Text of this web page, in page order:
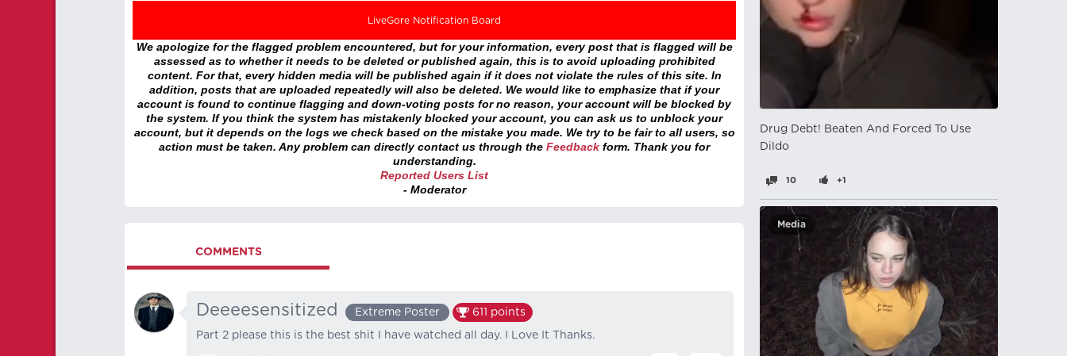
LiveGore Notification Board
We apologize for the flagged problem encountered, but for your information, every post that is flagged will be
assessed as to whether it needs to be deleted or published again, this is to avoid uploading prohibited
content. For that, every hidden media will be published again if it does not violate the rules of this site. In
addition, posts that are uploaded repeatedly will also be deleted. We would like to emphasize that if your
account is found to continue flagging and down-voting posts for no reason, your account will be blocked by
the system. If you think the system has mistakenly blocked your account, you can ask us to unblock your
account, but it depends on the logs we check based on the mistake you made. We try to be fair to all users, so
action must be taken. Any problem can directly contact us through the Feedback form. Thank you for
understanding.
Reported Users List
- Moderator
COMMENTS
Deeeesensitized Extreme Poster 611 points
Part 2 please this is the best shit I have watched all day. I Love It Thanks.
Drug Debt! Beaten And Forced To Use
Dildo
10 +1
Media